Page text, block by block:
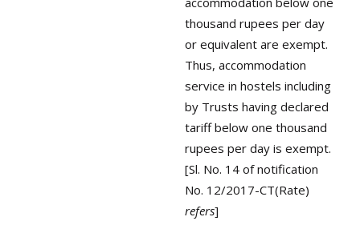
thousand rupees per day
or equivalent are exempt.
Thus, accommodation
service in hostels including
by Trusts having declared
tariff below one thousand
rupees per day is exempt.
[Sl. No. 14 of notification
No. 12/2017-CT(Rate)
refers]